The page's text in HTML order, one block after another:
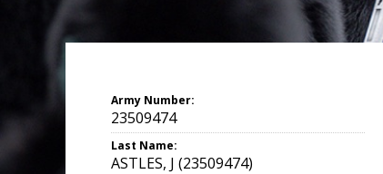
Army Number:
23509474
Last Name:
ASTLES, J (23509474)